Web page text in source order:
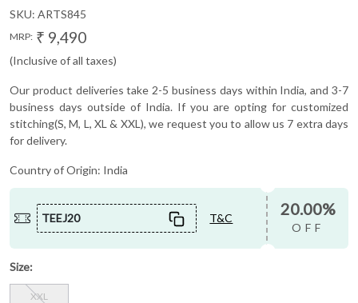
SKU: ARTS845
MRP: ₹ 9,490
(Inclusive of all taxes)
Our product deliveries take 2-5 business days within India, and 3-7
business days outside of India. If you are opting for customized
stitching(S, M, L, XL & XXL), we request you to allow us 7 extra days
for delivery.
Country of Origin: India
TEEJ20 T&C 20.00%
OFF
Size:
XXL